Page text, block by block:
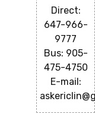
Direct:
647-966-
9777
Bus: 905-
475-4750
E-mail: